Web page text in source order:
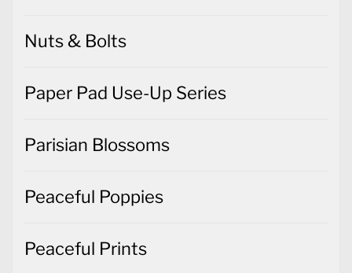
Nuts & Bolts
Paper Pad Use-Up Series
Parisian Blossoms
Peaceful Poppies
Peaceful Prints